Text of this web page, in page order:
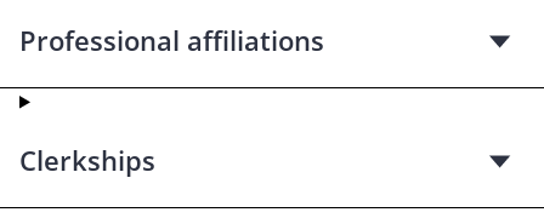
Professional affiliations
Clerkships